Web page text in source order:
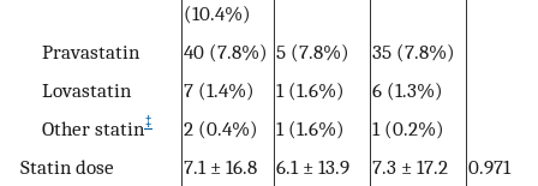
(10.4%)
Pravastatin 40 (7.8%) 5 (7.8%)
35 (7.8%)
Lovastatin
7 (1.4%) 1 (1.6%)
6 (1.3%)
Other statin‡ 2 (0.4%) 1 (1.6%)
1 (0.2%)
Statin dose
7.1 ± 16.8 6.1 ± 13.9 7.3 ± 17.2 0.971